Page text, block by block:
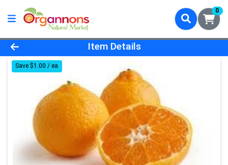
0
Product Details Page
Item Details
Save $1.00 / ea